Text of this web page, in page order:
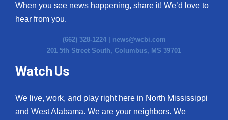
When you see news happening, share it! We’d love to
hear from you.
(662) 328-1224 | news@wcbi.com
201 5th Street South, Columbus, MS 39701
Watch Us
We live, work, and play right here in North Mississippi
and West Alabama. We are your neighbors. We